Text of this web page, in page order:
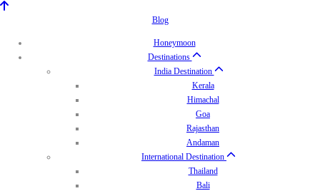
Blog
Honeymoon
Destinations
India Destination
Kerala
Himachal
Goa
Rajasthan
Andaman
International Destination
Thailand
Bali